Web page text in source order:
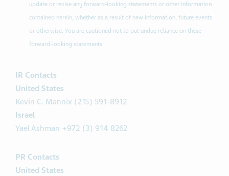
update or revise any forward-looking statements or other information
contained herein, whether as a result of new information, future events
or otherwise. You are cautioned not to put undue reliance on these
forward-looking statements.
IR Contacts
United States
Kevin C. Mannix (215) 591-8912
Israel
Yael Ashman +972 (3) 914 8262
PR Contacts
United States